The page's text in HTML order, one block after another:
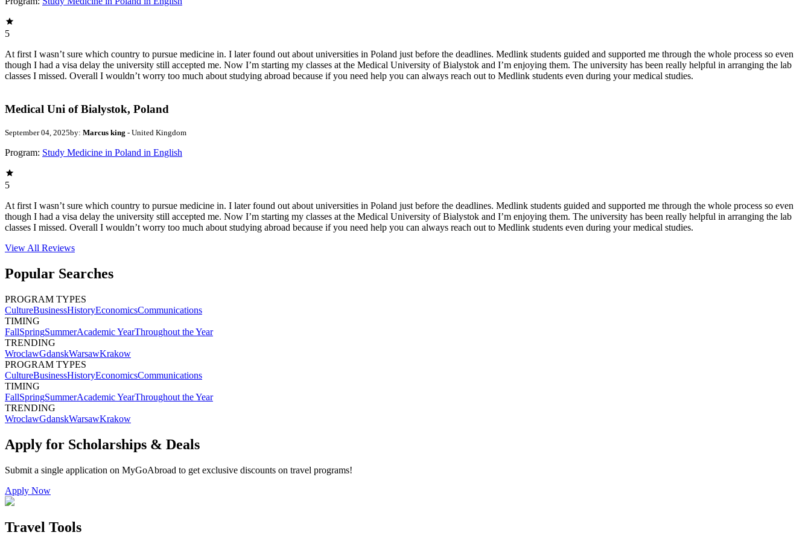
5
At first I wasn’t sure which country to pursue medicine in. I later found out about universities in Poland just before the deadlines. Medlink students guided and supported me through the whole process so even
though I had a visa delay the university still accepted me. Now I’m starting my classes at the Medical University of Bialystok and I’m enjoying them. The university has been really helpful in arranging the lab
classes I missed. Overall I wouldn’t worry too much about studying abroad because if you need help you can always reach out to Medlink students even during your medical studies.
Medical Uni of Bialystok, Poland
September 04, 2025by: Marcus king - United Kingdom
Program: Study Medicine in Poland in English
5
At first I wasn’t sure which country to pursue medicine in. I later found out about universities in Poland just before the deadlines. Medlink students guided and supported me through the whole process so even
though I had a visa delay the university still accepted me. Now I’m starting my classes at the Medical University of Bialystok and I’m enjoying them. The university has been really helpful in arranging the lab
classes I missed. Overall I wouldn’t worry too much about studying abroad because if you need help you can always reach out to Medlink students even during your medical studies.
View All Reviews
Popular Searches
PROGRAM TYPES
CultureBusinessHistoryEconomicsCommunications
TIMING
FallSpringSummerAcademic YearThroughout the Year
TRENDING
WroclawGdanskWarsawKrakow
PROGRAM TYPES
CultureBusinessHistoryEconomicsCommunications
TIMING
FallSpringSummerAcademic YearThroughout the Year
TRENDING
WroclawGdanskWarsawKrakow
Apply for Scholarships & Deals
Submit a single application on MyGoAbroad to get exclusive discounts on travel programs!
Apply Now
Travel Tools